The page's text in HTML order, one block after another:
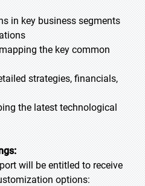
in key business segments
the key common
strategies, financials,
the latest technological
will be entitled to receive
options: